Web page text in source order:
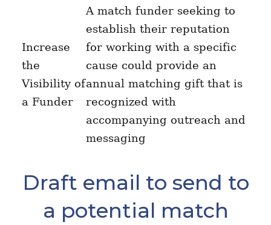
Increase
the
Visibility of
a Funder
A match funder seeking to
establish their reputation
for working with a specific
cause could provide an
annual matching gift that is
recognized with
accompanying outreach and
messaging
Draft email to send to
a potential match